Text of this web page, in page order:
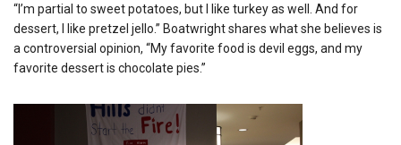
“I’m partial to sweet potatoes, but I like turkey as well. And for
dessert, I like pretzel jello.” Boatwright shares what she believes is
a controversial opinion, “My favorite food is devil eggs, and my
favorite dessert is chocolate pies.”